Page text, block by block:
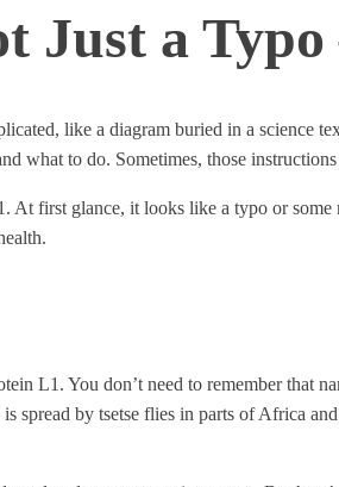
Just a
like a diagram buried in a science
to do. Sometimes, those
At first glance, it looks like a typo or
L1. You don’t need to remember that
spread by tsetse flies in parts of Africa